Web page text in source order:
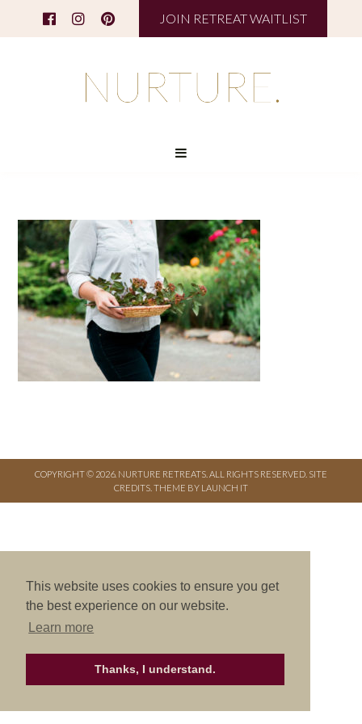
This website uses cookies to ensure you get
the best experience on our website.
Learn more
Thanks, I understand.
JOIN RETREAT WAITLIST
COPYRIGHT © 2026. NURTURE RETREATS. ALL RIGHTS RESERVED. SITE
CREDITS THEME BY LAUNCH IT